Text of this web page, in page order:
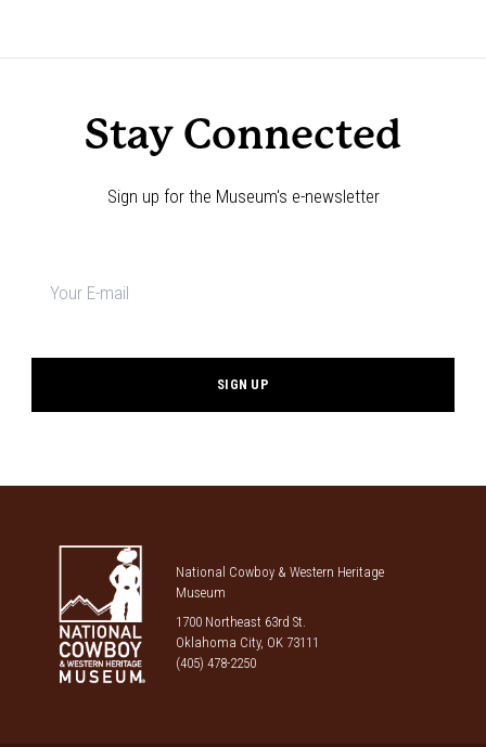
Navigation
Stay Connected
Sign up for the Museum's e-newsletter
National Cowboy & Western Heritage
Museum
1700 Northeast 63rd St.
Oklahoma City, OK 73111
(405) 478-2250